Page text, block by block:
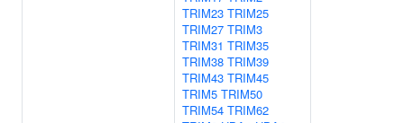
TRIM23 TRIM25
TRIM27 TRIM3
TRIM31 TRIM35
TRIM38 TRIM39
TRIM43 TRIM45
TRIM5 TRIM50
TRIM54 TRIM62